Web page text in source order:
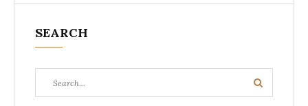
SEARCH
for:
Search